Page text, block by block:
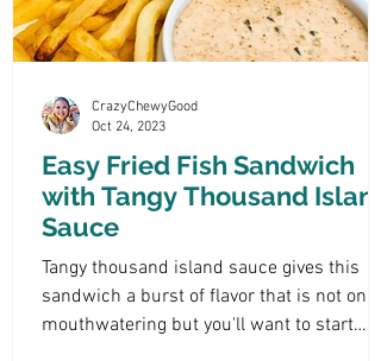
Easy Fried Fish Sandwich
with Tangy Thousand Island
Sauce
Tangy thousand island sauce gives this
sandwich a burst of flavor that is not only
mouthwatering but you'll want to start
CrazyChewyGood
Oct 24, 2023